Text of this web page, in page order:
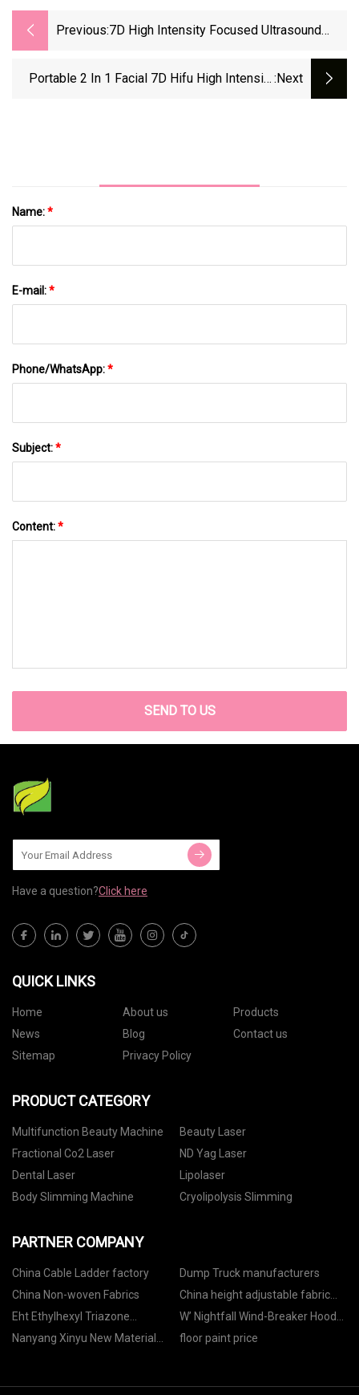
Previous:7D High Intensity Focused Ultrasound
Body Slimming SA-Vp30
Portable 2 In 1 Facial 7D Hifu High Intensity :next
Name:*
E-mail:*
Phone/WhatsApp:*
Subject:*
Content:*
SEND TO US
Have a question?Click here
QUICK LINKS
Home About us
Products
News
Blog
Contact us
Sitemap
Privacy Policy
PRODUCT CATEGORY
Multifunction Beauty Machine
Beauty Laser
Fractional Co2 Laser
ND Yag Laser
Dental Laser
Lipolaser
Body Slimming Machine
Cryolipolysis Slimming
PARTNER COMPANY
China Cable Ladder factory
Dump Truck manufacturers
China Non-woven Fabrics
China height adjustable fabric
office chair factory
Eht Ethylhexyl Triazone
wholesale
W’ Nightfall Wind-Breaker Hoody
Jacket price
Nanyang Xinyu New Material
floor paint price